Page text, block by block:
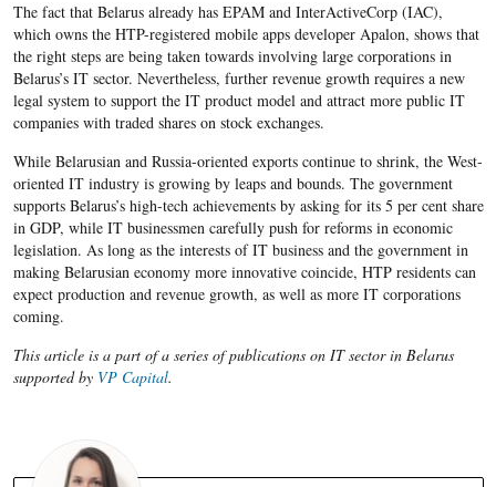
The fact that Belarus already has EPAM and InterActiveCorp (IAC),
which owns the HTP-registered mobile apps developer Apalon, shows that
the right steps are being taken towards involving large corporations in
Belarus’s IT sector. Nevertheless, further revenue growth requires a new
legal system to support the IT product model and attract more public IT
companies with traded shares on stock exchanges.
While Belarusian and Russia-oriented exports continue to shrink, the West-
oriented IT industry is growing by leaps and bounds. The government
supports Belarus’s high-tech achievements by asking for its 5 per cent share
in GDP, while IT businessmen carefully push for reforms in economic
legislation. As long as the interests of IT business and the government in
making Belarusian economy more innovative coincide, HTP residents can
expect production and revenue growth, as well as more IT corporations
coming.
This article is a part of a series of publications on IT sector in Belarus
supported by VP Capital.